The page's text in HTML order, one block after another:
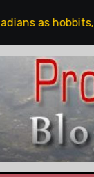
as hobbits,